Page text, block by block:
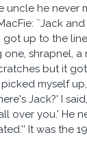
uncle he never
``Jack
up to the
one, shrapnel,
but it
myself
Jack?' I
over you.' He
It was the